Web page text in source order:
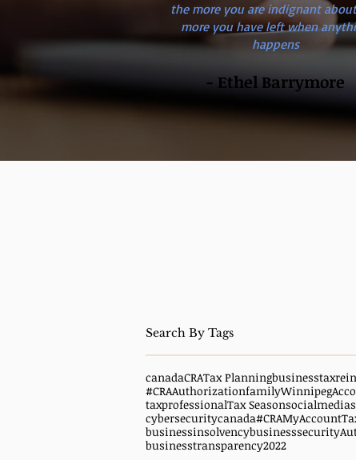
the more you are indignant
more you have left when
happens
- Ethel Barrymore
canadaCRATax Planningbusiness
#CRAAuthorizationfamily
taxprofessionalTax Season
cybersecuritycanada#CRAMyAccount
businessinsolvencybusinesssecurity
businesstransparency2022